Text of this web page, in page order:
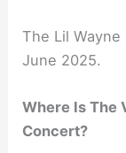
The Lil
June 2025.
Where Is The
Concert?